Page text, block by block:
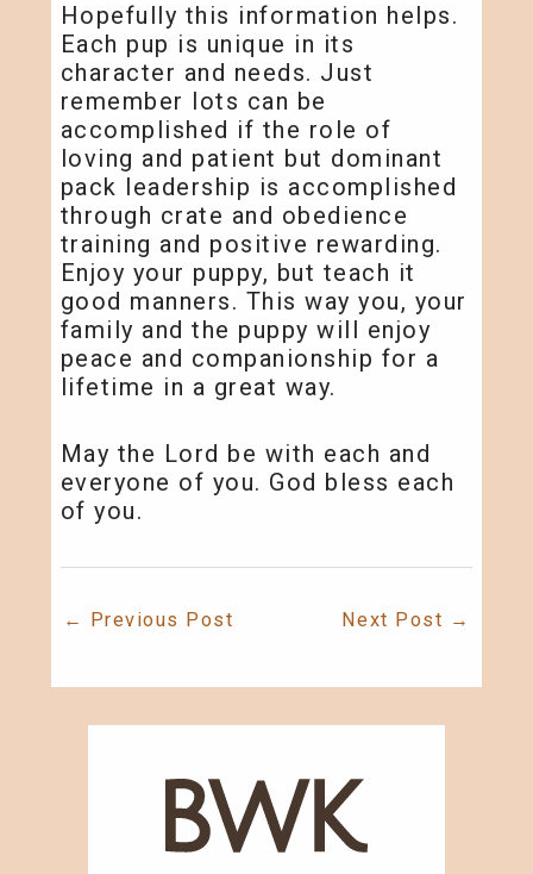
Hopefully this information helps.
Each pup is unique in its
character and needs. Just
remember lots can be
accomplished if the role of
loving and patient but dominant
pack leadership is accomplished
through crate and obedience
training and positive rewarding.
Enjoy your puppy, but teach it
good manners. This way you, your
family and the puppy will enjoy
peace and companionship for a
lifetime in a great way.
May the Lord be with each and
everyone of you. God bless each
of you.
← Previous Post Next Post →